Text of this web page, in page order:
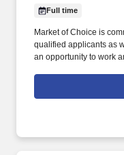
Full time
Market of Choice is
qualified applicants as
an opportunity to work
store atmosphere and